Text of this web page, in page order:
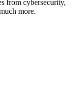
from cybersecurity,
more.